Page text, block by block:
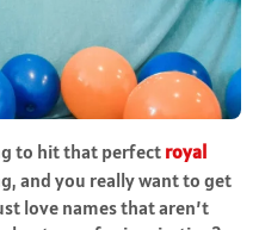
to hit that perfect royal
and you really want to get
love names that aren’t